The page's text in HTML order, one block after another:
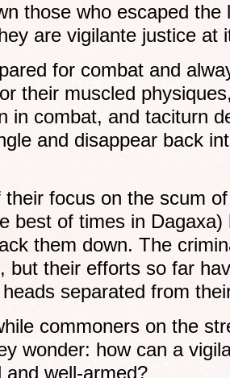
those who escaped the
are vigilante justice at
for combat and
their muscled
in combat, and taciturn
and disappear back
their focus on the scum
best of times in
them down. The
but their efforts so far
separated from
commoners on the
wonder: how can a
and well-armed?